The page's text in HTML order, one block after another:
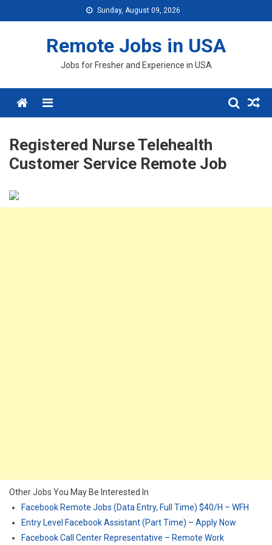
to
Sunday, August 09, 2026
Remote Jobs in USA
Jobs for Fresher and Experience in USA
Menu
Registered Nurse Telehealth
Customer Service Remote Job
Other Jobs You May Be Interested In
Facebook Remote Jobs (Data Entry, Full Time) $40/H – WFH
Entry Level Facebook Assistant (Part Time) – Apply Now
Facebook Call Center Representative – Remote Work